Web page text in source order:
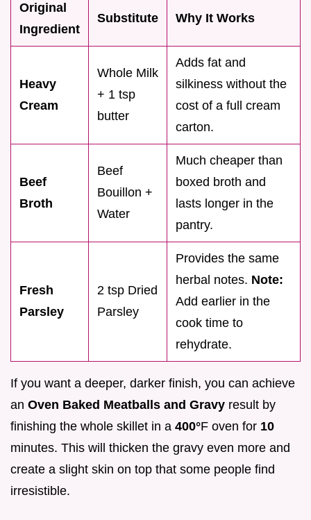
Original
Ingredient
Substitute Why It Works
Heavy
Cream
Whole Milk
+ 1 tsp
butter
Adds fat and
silkiness without the
cost of a full cream
carton.
Beef
Broth
Beef
Bouillon +
Water
Much cheaper than
boxed broth and
lasts longer in the
pantry.
Fresh
Parsley
2 tsp Dried
Parsley
Provides the same
herbal notes. Note:
Add earlier in the
cook time to
rehydrate.
If you want a deeper, darker finish, you can achieve
an Oven Baked Meatballs and Gravy result by
finishing the whole skillet in a 400°F oven for 10
minutes. This will thicken the gravy even more and
create a slight skin on top that some people find
irresistible.